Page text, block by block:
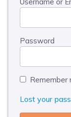
Password
Remember
Lost your